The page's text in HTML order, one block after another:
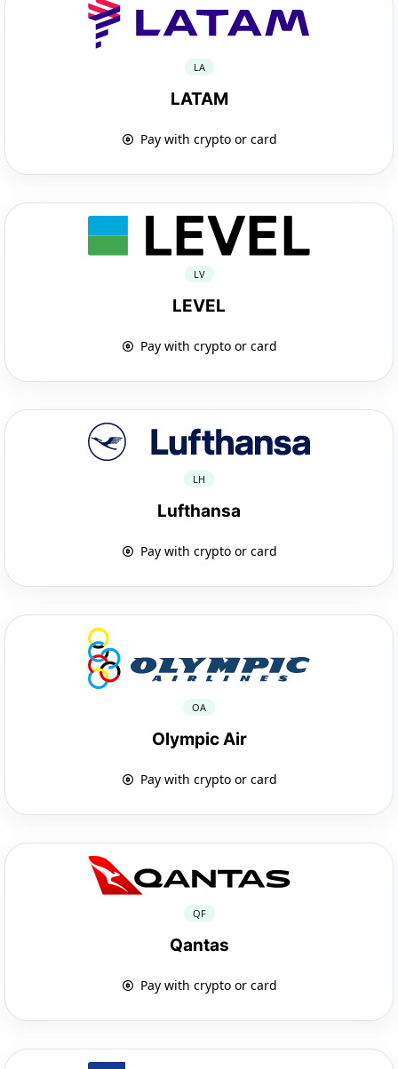
LA
LATAM
Pay with crypto or card
LV
LEVEL
Pay with crypto or card
LH
Lufthansa
Pay with crypto or card
OA
Olympic Air
Pay with crypto or card
QF
Qantas
Pay with crypto or card